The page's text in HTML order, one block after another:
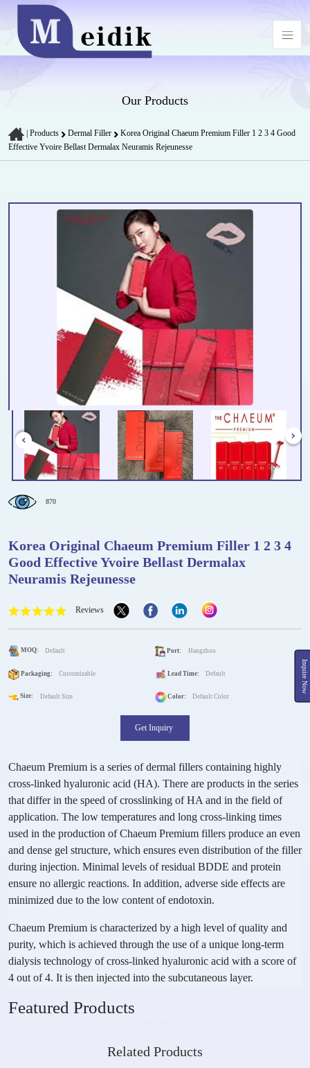
Inquire Now
Our Products
Products Dermal Filler
Korea Original Chaeum Premium Filler 1 2 3 4 Good
Effective Yvoire Bellast Dermalax Neuramis Rejeunesse
870
Korea Original Chaeum Premium Filler 1 2 3 4
Good Effective Yvoire Bellast Dermalax
Neuramis Rejeunesse
Reviews
MOQ: Default Port: Hangzhou
Packaging: Customizable Lead Time: Default
Size: Default Size Color: Default Color
Get Inquiry
Chaeum Premium is a series of dermal fillers containing highly
cross-linked hyaluronic acid (HA). There are products in the series
that differ in the speed of crosslinking of HA and in the field of
application. The low temperatures and long cross-linking times
used in the production of Chaeum Premium fillers produce an even
and dense gel structure, which ensures even distribution of the filler
during injection. Minimal levels of residual BDDE and protein
ensure no allergic reactions. In addition, adverse side effects are
minimized due to the low content of endotoxin.
Chaeum Premium is characterized by a high level of quality and
purity, which is achieved through the use of a unique long-term
dialysis technology of cross-linked hyaluronic acid with a score of
4 out of 4. It is then injected into the subcutaneous layer.
Featured Products
Related Products